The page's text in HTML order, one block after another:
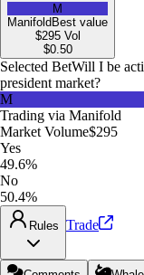
M
Manifold Best value
$295Vol
$0.50
Selected BetWill I be
president market?
M
Trading via Manifold
Market Volume$295
Yes
49.6%
No
50.4%
Rules Trade